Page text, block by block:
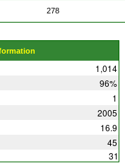
278
1,014
96%
1
2005
16.9
45
31